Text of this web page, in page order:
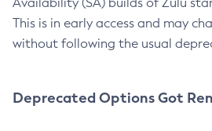
This is in early access and may
without following the usual
Deprecated Options Got